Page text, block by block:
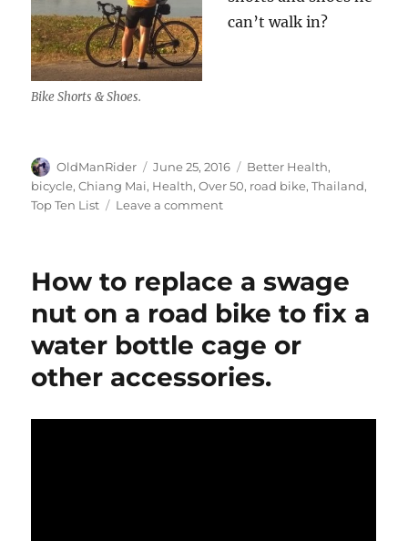
Bike Shorts & Shoes.
can’t walk in?
Author
OldManRider
Posted
on
June 25, 2016 Tags
Better Health,
bicycle,Chiang Mai, Health,Over 50, road bike,Thailand,
Top Ten List
Leave a commenton
My
Top
Ten
List
How to replace a swage
nut on a road bike to fix a
water bottle cage or
other accessories.